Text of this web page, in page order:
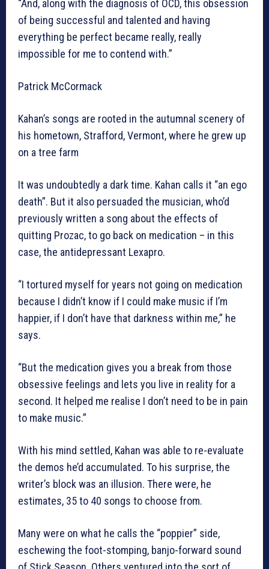
“And, along with the diagnosis of OCD, this obsession
of being successful and talented and having
everything be perfect became really, really
impossible for me to contend with.”
Patrick McCormack
Kahan’s songs are rooted in the autumnal scenery of
his hometown, Strafford, Vermont, where he grew up
on a tree farm
It was undoubtedly a dark time. Kahan calls it “an ego
death”. But it also persuaded the musician, who’d
previously written a song about the effects of
quitting Prozac, to go back on medication – in this
case, the antidepressant Lexapro.
“I tortured myself for years not going on medication
because I didn’t know if I could make music if I’m
happier, if I don’t have that darkness within me,” he
says.
“But the medication gives you a break from those
obsessive feelings and lets you live in reality for a
second. It helped me realise I don’t need to be in pain
to make music.”
With his mind settled, Kahan was able to re-evaluate
the demos he’d accumulated. To his surprise, the
writer’s block was an illusion. There were, he
estimates, 35 to 40 songs to choose from.
Many were on what he calls the “poppier” side,
eschewing the foot-stomping, banjo-forward sound